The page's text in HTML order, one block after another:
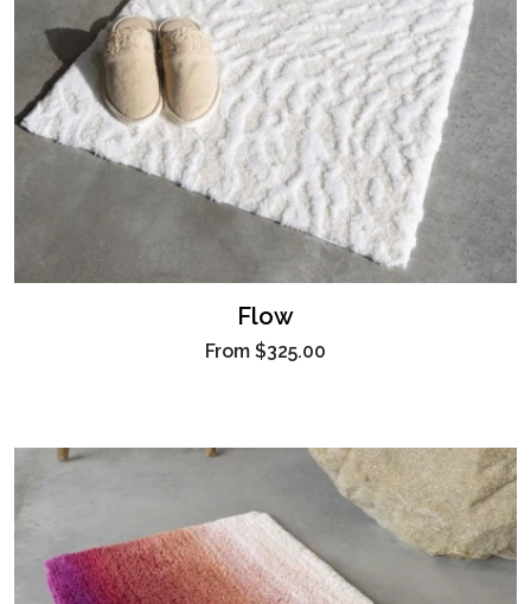
Flow
From $325.00